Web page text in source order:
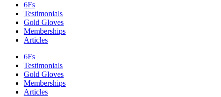
6Fs
Testimonials
Gold Gloves
Memberships
Articles
6Fs
Testimonials
Gold Gloves
Memberships
Articles